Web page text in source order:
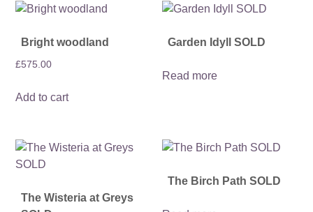
Bright woodland
£575.00
Add to cart
Garden Idyll SOLD
Read more
The Wisteria at Greys
The Birch Path SOLD